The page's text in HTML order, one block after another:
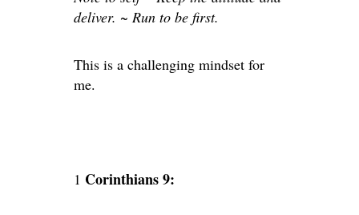
deliver. ~ Run to be first.
This is a challenging mindset for
me.
1 Corinthians 9: